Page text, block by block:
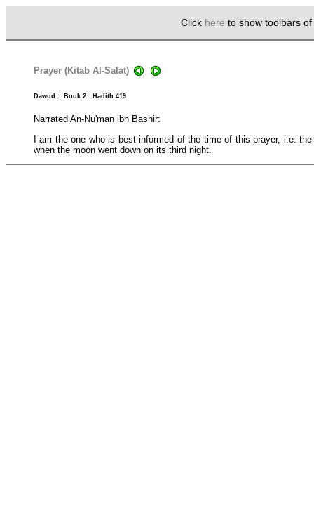
Click here to show toolbars
Prayer (Kitab Al-Salat)
Dawud :: Book 2 : Hadith 419
Narrated An-Nu'man ibn Bashir:
I am the one who is best informed of the time of this prayer, i.e.
when the moon went down on its third night.